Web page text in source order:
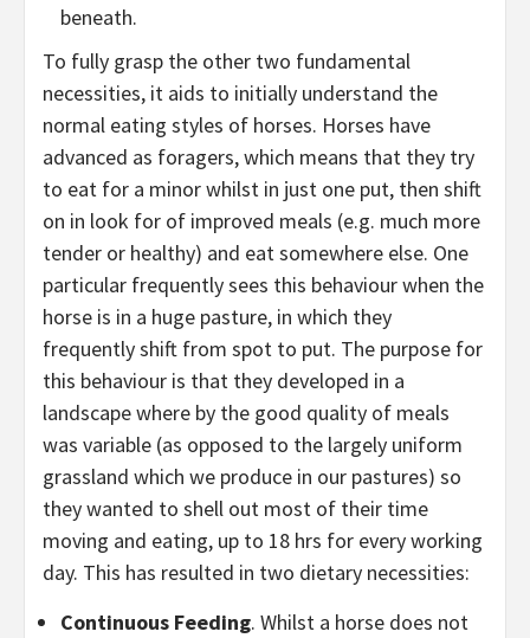
beneath.
To fully grasp the other two fundamental
necessities, it aids to initially understand the
normal eating styles of horses. Horses have
advanced as foragers, which means that they try
to eat for a minor whilst in just one put, then shift
on in look for of improved meals (e.g. much more
tender or healthy) and eat somewhere else. One
particular frequently sees this behaviour when the
horse is in a huge pasture, in which they
frequently shift from spot to put. The purpose for
this behaviour is that they developed in a
landscape where by the good quality of meals
was variable (as opposed to the largely uniform
grassland which we produce in our pastures) so
they wanted to shell out most of their time
moving and eating, up to 18 hrs for every working
day. This has resulted in two dietary necessities:
Continuous Feeding. Whilst a horse does not